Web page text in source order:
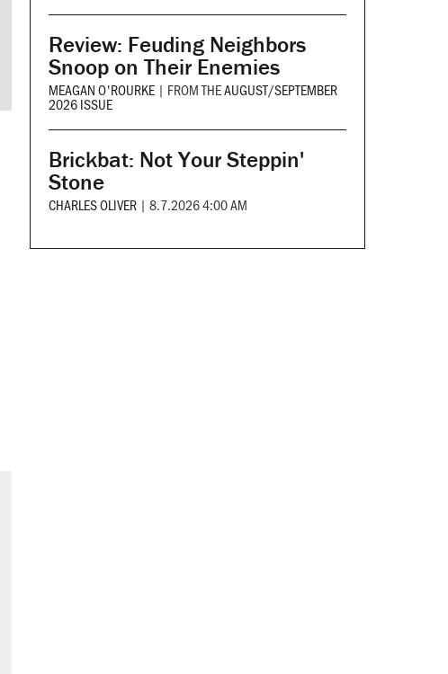
Review: Feuding Neighbors
Snoop on Their Enemies
MEAGAN O'ROURKE | FROM THEAUGUST/SEPTEMBER
2026 ISSUE
Brickbat: Not Your Steppin'
Stone
CHARLES OLIVER | 8.7.2026 4:00 AM